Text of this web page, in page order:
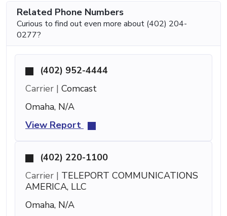
Related Phone Numbers
Curious to find out even more about (402) 204-
0277?
(402) 952-4444
Carrier | Comcast
Omaha, N/A
View Report
(402) 220-1100
Carrier | TELEPORT COMMUNICATIONS
AMERICA, LLC
Omaha, N/A